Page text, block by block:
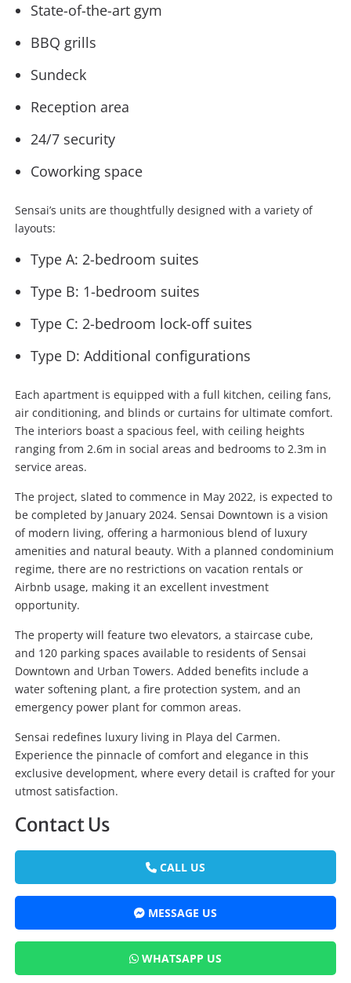
State-of-the-art gym
BBQ grills
Sundeck
Reception area
24/7 security
Coworking space
Sensai’s units are thoughtfully designed with a variety of
layouts:
Type A: 2-bedroom suites
Type B: 1-bedroom suites
Type C: 2-bedroom lock-off suites
Type D: Additional configurations
Each apartment is equipped with a full kitchen, ceiling fans,
air conditioning, and blinds or curtains for ultimate comfort.
The interiors boast a spacious feel, with ceiling heights
ranging from 2.6m in social areas and bedrooms to 2.3m in
service areas.
The project, slated to commence in May 2022, is expected to
be completed by January 2024. Sensai Downtown is a vision
of modern living, offering a harmonious blend of luxury
amenities and natural beauty. With a planned condominium
regime, there are no restrictions on vacation rentals or
Airbnb usage, making it an excellent investment
opportunity.
The property will feature two elevators, a staircase cube,
and 120 parking spaces available to residents of Sensai
Downtown and Urban Towers. Added benefits include a
water softening plant, a fire protection system, and an
emergency power plant for common areas.
Sensai redefines luxury living in Playa del Carmen.
Experience the pinnacle of comfort and elegance in this
exclusive development, where every detail is crafted for your
utmost satisfaction.
Contact Us
CALL US
MESSAGE US
WHATSAPP US